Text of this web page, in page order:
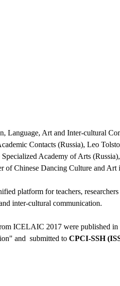
Language, Art and Inter-cultural
Contacts (Russia), Leo
Academy of Arts
of Chinese Dancing Culture and
platform for teachers,
inter-cultural communication.
ICELAIC 2017 were published
and submitted to CPCI-SSH